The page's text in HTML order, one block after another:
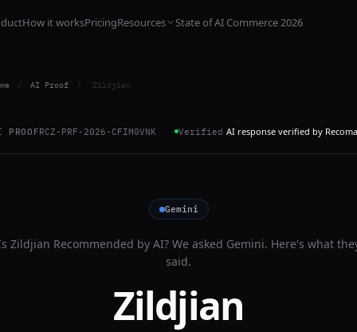
How it worksPricingResources State of AI Commerce 2026
/ AI Proof / Zildjian
PROOFRCZ-PRF-2026-CFIM0VNK Verified AI response verified by
Gemini
Zildjian Recommended by AI? We asked Gemini. Here's what
said.
Zildjian